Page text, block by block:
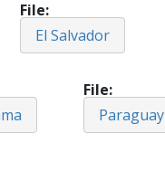
File
El Salvador
File
Paraguay